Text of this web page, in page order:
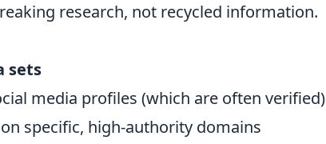
research, not recycled information.
sets
media profiles (which are often verified)
specific, high-authority domains